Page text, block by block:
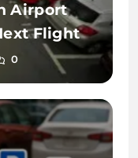
Airport
Flight
0